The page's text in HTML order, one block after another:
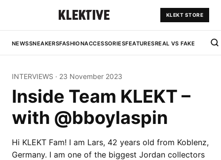
KLEKT STORE
NEWSSNEAKERSFASHIONACCESSORIESFEATURESREAL VS FAKE
INTERVIEWS · 23 November 2023
Inside Team KLEKT –
with @bboylaspin
Hi KLEKT Fam! I am Lars, 42 years old from Koblenz,
Germany. I am one of the biggest Jordan collectors